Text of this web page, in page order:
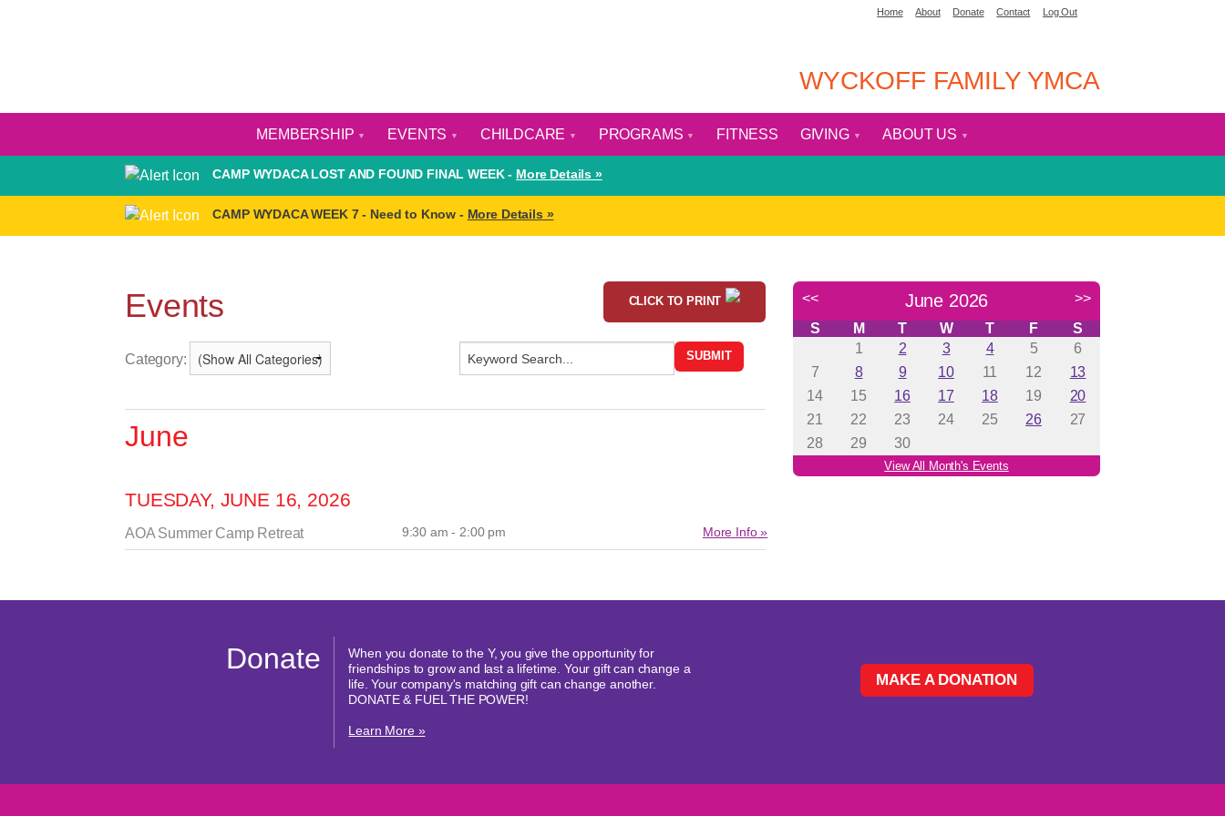
Home About Donate Contact Log Out
WYCKOFF FAMILY YMCA
MEMBERSHIP EVENTS CHILDCARE PROGRAMS FITNESS GIVING ABOUT US
CAMP WYDACA LOST AND FOUND FINAL WEEK - More Details »
CAMP WYDACA WEEK 7 - Need to Know - More Details »
CLICK TO PRINT
Events
Category:
June
TUESDAY, JUNE 16, 2026
AOA Summer Camp Retreat 9:30 am - 2:00 pm More Info »
Donate
When you donate to the Y, you give the opportunity for
friendships to grow and last a lifetime. Your gift can change a
life. Your company's matching gift can change another.
DONATE & FUEL THE POWER!
Learn More »
MAKE A DONATION